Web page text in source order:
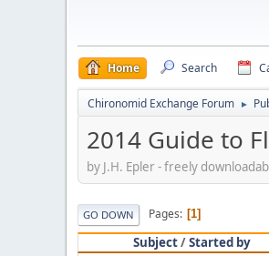
Home Search
Chironomid Exchange Forum ►
2014 Guide to
by J.H. Epler - freely
GO DOWN Pages 1
Subject/Started by